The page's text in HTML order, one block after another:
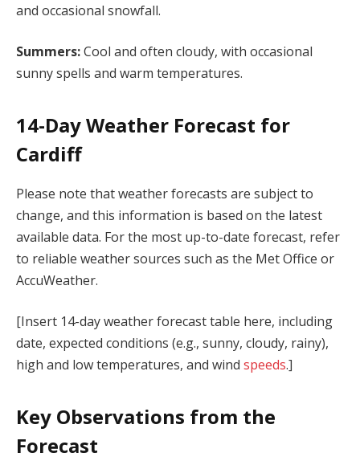
and occasional snowfall.
Summers:Cool and often cloudy, with occasional
sunny spells and warm temperatures.
14-Day Weather Forecast for
Cardiff
Please note that weather forecasts are subject to
change, and this information is based on the latest
available data. For the most up-to-date forecast, refer
to reliable weather sources such as the Met Office or
AccuWeather.
[Insert 14-day weather forecast table here, including
date, expected conditions (e.g., sunny, cloudy, rainy),
high and low temperatures, and wind speeds.]
Key Observations from the
Forecast